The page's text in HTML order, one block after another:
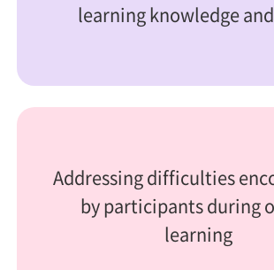
learning knowledge
Addressing difficulties
by participants during
learning